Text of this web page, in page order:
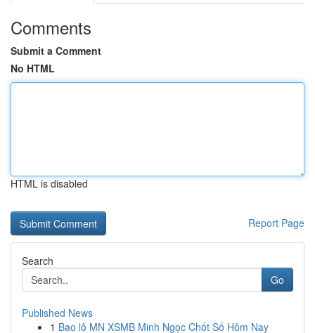
Comments
Submit a Comment
No HTML
HTML is disabled
Report Page
Search
Go
Published News
1 Bao lô MN XSMB Minh Ngọc Chốt Số Hôm Nay